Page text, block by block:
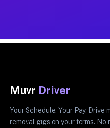
Muvr Driver
Your Schedule. Your Pay. Drive
removal gigs on your terms. No